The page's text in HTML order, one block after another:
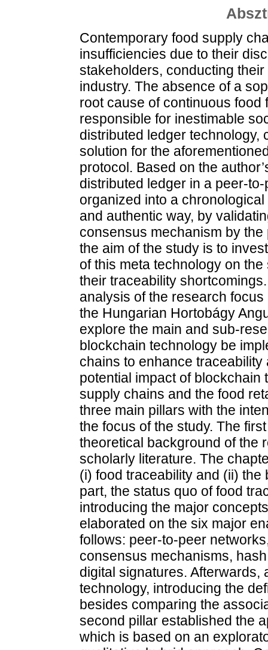
Contemporary food supply
insufficiencies due to their
stakeholders, conducting
industry. The absence of a
root cause of continuous
responsible for inestimable
distributed ledger technology,
solution for the
protocol. Based on the
distributed ledger in a peer-
organized into a
and authentic way, by
consensus mechanism by
the aim of the study is to
of this meta technology on
their traceability
analysis of the research
the Hungarian Hortobágy
explore the main and sub-
blockchain technology be
chains to enhance
potential impact of
supply chains and the food
three main pillars with the
the focus of the study. The
theoretical background of the
scholarly literature. The
(i) food traceability and (ii)
part, the status quo of food
introducing the major
elaborated on the six major
follows: peer-to-peer
consensus mechanisms,
digital signatures.
technology, introducing the
besides comparing the
second pillar established the
which is based on an